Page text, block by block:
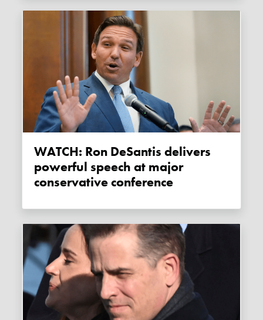
WATCH: Ron DeSantis delivers
powerful speech at major
conservative conference